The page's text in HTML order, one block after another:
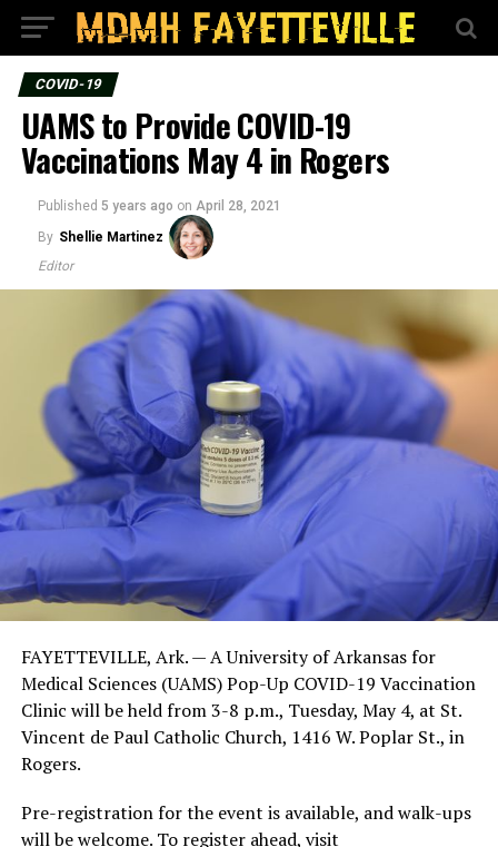
COVID-19
UAMS to Provide COVID-19
Vaccinations May 4 in Rogers
Published 5 years ago on April 28, 2021
By Shellie Martinez
Editor
FAYETTEVILLE, Ark. — A University of Arkansas for
Medical Sciences (UAMS) Pop-Up COVID-19 Vaccination
Clinic will be held from 3-8 p.m., Tuesday, May 4, at St.
Vincent de Paul Catholic Church, 1416 W. Poplar St., in
Rogers.
Pre-registration for the event is available, and walk-ups
will be welcome. To register ahead, visit